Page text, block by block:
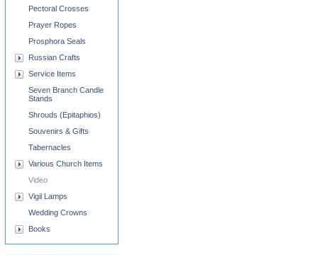
Pectoral Crosses
Prayer Ropes
Prosphora Seals
Russian Crafts
Service Items
Seven Branch Candle
Stands
Shrouds (Epitaphios)
Souvenirs & Gifts
Tabernacles
Various Church Items
Video
Vigil Lamps
Wedding Crowns
Books